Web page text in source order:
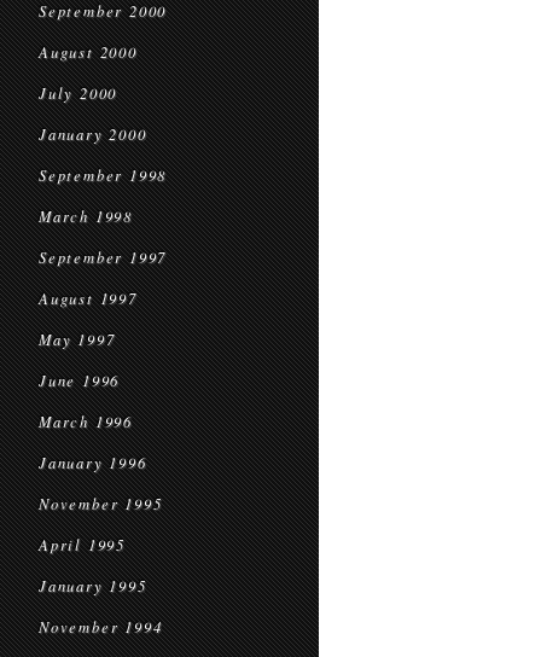
September 2000
August 2000
July 2000
January 2000
September 1998
March 1998
September 1997
August 1997
May 1997
June 1996
March 1996
January 1996
November 1995
April 1995
January 1995
November 1994